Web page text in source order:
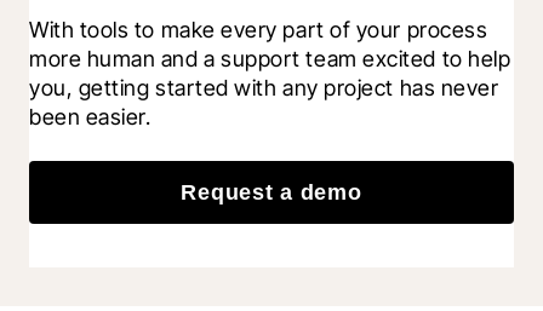
With tools to make every part of your process
more human and a support team excited to help
you, getting started with any project has never
been easier.
Request a demo